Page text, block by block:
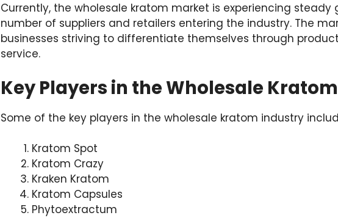
Currently, the wholesale kratom market is experiencing steady
number of suppliers and retailers entering the industry. The
businesses striving to differentiate themselves through
service.
Key Players in the Wholesale
Some of the key players in the wholesale kratom industry
Kratom Spot
Kratom Crazy
Kraken Kratom
Kratom Capsules
Phytoextractum